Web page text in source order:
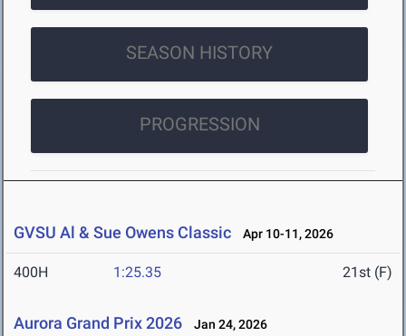
SEASON HISTORY
PROGRESSION
GVSU Al & Sue Owens Classic Apr 10-11, 2026
400H 1:25.35 21st (F)
Aurora Grand Prix 2026 Jan 24, 2026